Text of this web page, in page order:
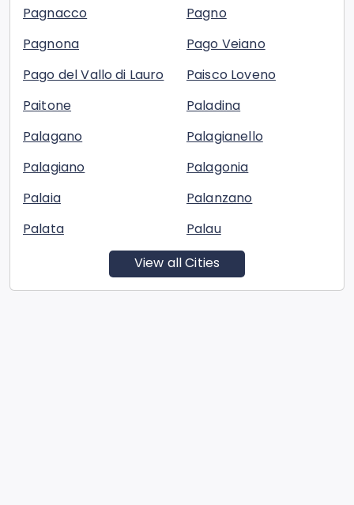
Pagnacco
Pagno
Pagnona
Pago Veiano
Pago del Vallo di Lauro
Paisco Loveno
Paitone
Paladina
Palagano
Palagianello
Palagiano
Palagonia
Palaia
Palanzano
Palata
Palau
View all Cities